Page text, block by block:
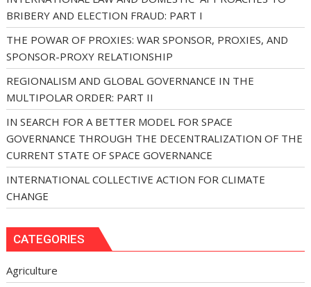
BRIBERY AND ELECTION FRAUD: PART I
THE POWAR OF PROXIES: WAR SPONSOR, PROXIES, AND
SPONSOR-PROXY RELATIONSHIP
REGIONALISM AND GLOBAL GOVERNANCE IN THE
MULTIPOLAR ORDER: PART II
IN SEARCH FOR A BETTER MODEL FOR SPACE
GOVERNANCE THROUGH THE DECENTRALIZATION OF THE
CURRENT STATE OF SPACE GOVERNANCE
INTERNATIONAL COLLECTIVE ACTION FOR CLIMATE
CHANGE
CATEGORIES
Agriculture